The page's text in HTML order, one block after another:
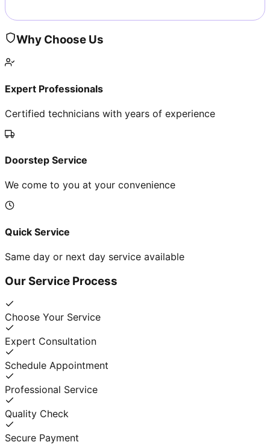
Why Choose Us
Expert Professionals
Certified technicians with years of experience
Doorstep Service
We come to you at your convenience
Quick Service
Same day or next day service available
Our Service Process
Choose Your Service
Expert Consultation
Schedule Appointment
Professional Service
Quality Check
Secure Payment